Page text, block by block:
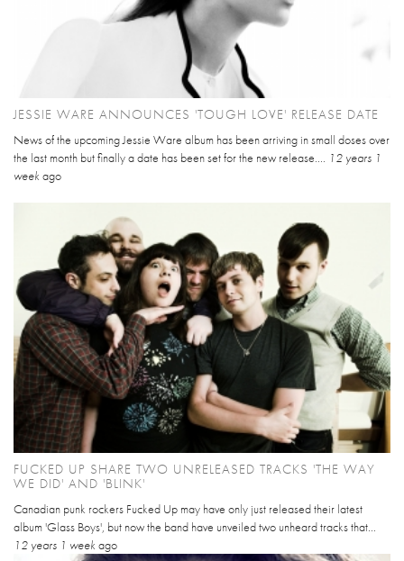
JESSIE WARE ANNOUNCES 'TOUGH LOVE' RELEASE DATE
News of the upcoming Jessie Ware album has been arriving in small doses over
the last month but finally a date has been set for the new release.... 12 years 1
week ago
FUCKED UP SHARE TWO UNRELEASED TRACKS 'THE WAY
WE DID' AND 'BLINK'
Canadian punk rockers Fucked Up may have only just released their latest
album 'Glass Boys', but now the band have unveiled two unheard tracks that...
12 years 1 week ago